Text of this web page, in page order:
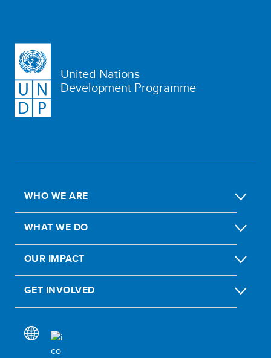
United Nations
Development Programme
WHO WE ARE
WHAT WE DO
OUR IMPACT
GET INVOLVED